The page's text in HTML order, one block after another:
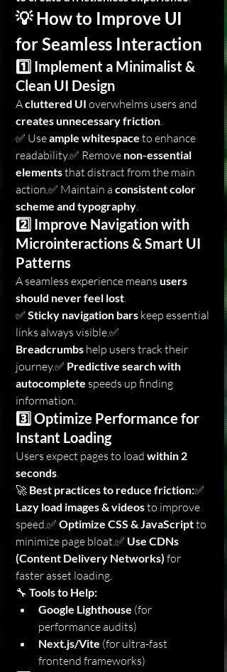
💡 How to Improve UI
for Seamless Interaction
1️⃣ Implement a Minimalist &
Clean UI Design
A cluttered UI overwhelms users and
creates unnecessary friction.
✅ Use ample whitespace to enhance
readability.✅ Remove non-essential
elements that distract from the main
action.✅ Maintain a consistent color
scheme and typography.
2️⃣ Improve Navigation with
Microinteractions & Smart UI
Patterns
A seamless experience means users
should never feel lost.
✅ Sticky navigation bars keep essential
links always visible.✅
Breadcrumbs help users track their
journey.✅ Predictive search with
autocomplete speeds up finding
information.
3️⃣ Optimize Performance for
Instant Loading
Users expect pages to load within 2
seconds.
🚀 Best practices to reduce friction:✅
Lazy load images & videos to improve
speed.✅ Optimize CSS & JavaScript to
minimize page bloat.✅ Use CDNs
(Content Delivery Networks) for
faster asset loading.
🔧 Tools to Help:
Google Lighthouse (for
performance audits)
Next.js/Vite (for ultra-fast
frontend frameworks)